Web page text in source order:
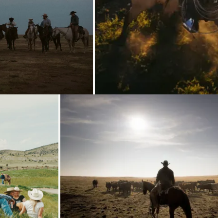
Loading... Loading...